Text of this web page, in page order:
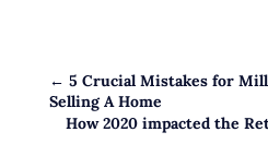
← 5 Crucial Mistakes for
Selling A Home
How 2020 impacted the